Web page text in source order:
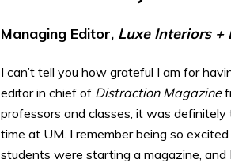
Managing Editor, Luxe Interiors +
I can’t tell you how grateful I am for
editor in chief of Distraction Magazine
professors and classes, it was
time at UM. I remember being so
students were starting a magazine, and